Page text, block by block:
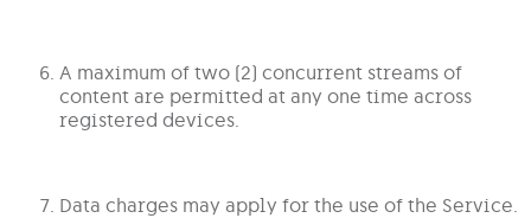
A maximum of two (2) concurrent streams of
content are permitted at any one time across
registered devices.
Data charges may apply for the use of the Service.